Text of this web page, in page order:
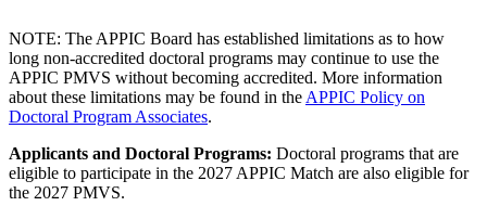
NOTE: The APPIC Board has established limitations as to how
long non-accredited doctoral programs may continue to use the
APPIC PMVS without becoming accredited. More information
about these limitations may be found in the APPIC Policy on
Doctoral Program Associates.
Applicants and Doctoral Programs: Doctoral programs that are
eligible to participate in the 2027 APPIC Match are also eligible for
the 2027 PMVS.